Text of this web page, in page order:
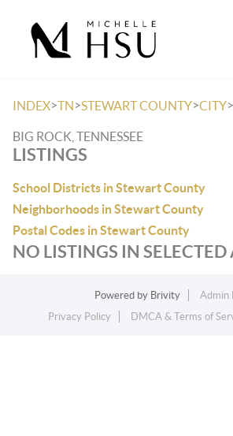
INDEX>TN>STEWART COUNTY>CITY>
BIG ROCK, TENNESSEE
LISTINGS
School Districts in Stewart County
Neighborhoods in Stewart County
Postal Codes in Stewart County
NO LISTINGS IN SELECTED
Powered by Brivity
Admin
Privacy Policy
DMCA & Terms of